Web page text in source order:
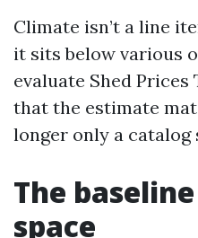
Climate isn’t a line
it sits below various
evaluate Shed Prices
that the estimate
longer only a catalog
The
space